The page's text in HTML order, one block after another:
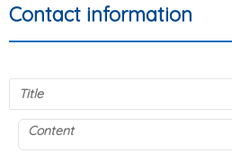
Contact information